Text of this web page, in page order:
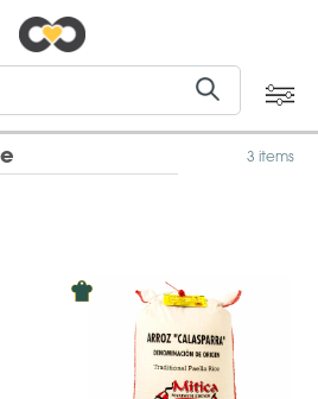
3 items